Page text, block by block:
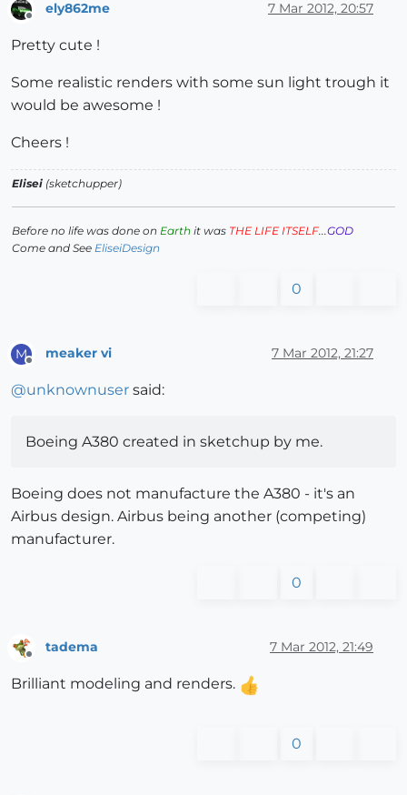
ely862me 7 Mar 2012, 20:57
Pretty cute !
Some realistic renders with some sun light trough it
would be awesome !
Cheers !
Elisei (sketchupper)
Before no life was done on Earth it was THE LIFE ITSELF...GOD
Come and See EliseiDesign
0
M meaker vi 7 Mar 2012, 21:27
@unknownuser said:
Boeing A380 created in sketchup by me.
Boeing does not manufacture the A380 - it's an
Airbus design. Airbus being another (competing)
manufacturer.
0
tadema 7 Mar 2012, 21:49
Brilliant modeling and renders.
0